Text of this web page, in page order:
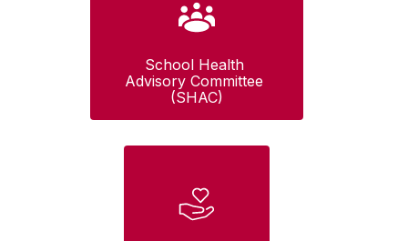
School Health
Advisory Committee
(SHAC)